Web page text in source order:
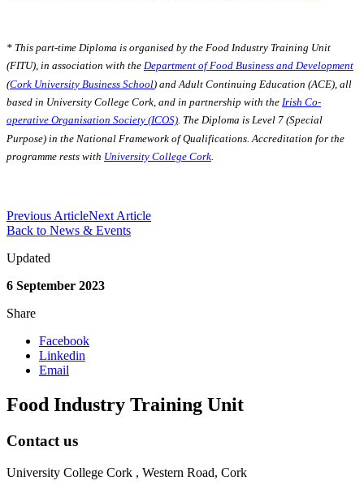
* This part-time Diploma is organised by the Food Industry Training Unit
(FITU), in association with the Department of Food Business and Development
(Cork University Business School) and Adult Continuing Education (ACE), all
based in University College Cork, and in partnership with the Irish Co-
operative Organisation Society (ICOS). The Diploma is Level 7 (Special
Purpose) in the National Framework of Qualifications. Accreditation for the
programme rests with University College Cork.
Previous ArticleNext Article
Back to News & Events
Updated
6 September 2023
Share
Facebook
Linkedin
Email
Food Industry Training Unit
Contact us
University College Cork , Western Road, Cork